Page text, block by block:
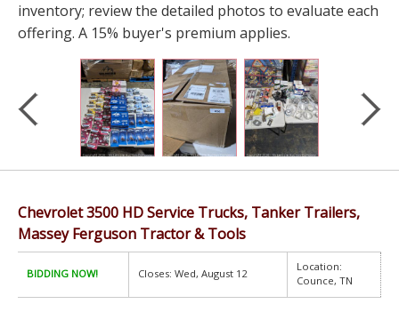
inventory; review the detailed photos to evaluate each
offering. A 15% buyer's premium applies.
Chevrolet 3500 HD Service Trucks, Tanker Trailers,
Massey Ferguson Tractor & Tools
BIDDING NOW! Closes: Wed, August 12
Location:
Counce, TN